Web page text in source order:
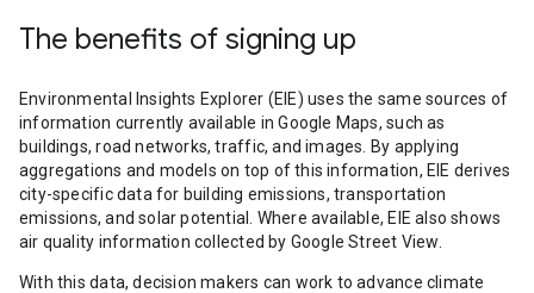
The benefits of signing up
Environmental Insights Explorer (EIE) uses the same sources of
information currently available in Google Maps, such as
buildings, road networks, traffic, and images. By applying
aggregations and models on top of this information, EIE derives
city-specific data for building emissions, transportation
emissions, and solar potential. Where available, EIE also shows
air quality information collected by Google Street View.
With this data, decision makers can work to advance climate